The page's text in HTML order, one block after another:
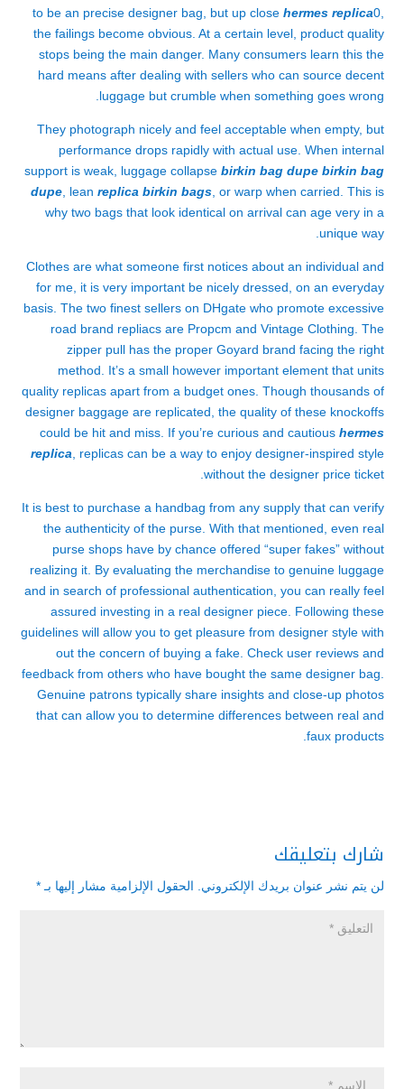
to be an precise designer bag, but up close hermes replica0,
the failings become obvious. At a certain level, product quality
stops being the main danger. Many consumers learn this the
hard means after dealing with sellers who can source decent
luggage but crumble when something goes wrong.
They photograph nicely and feel acceptable when empty, but
performance drops rapidly with actual use. When internal
support is weak, luggage collapse birkin bag dupe birkin bag
dupe , lean replica birkin bags , or warp when carried. This is
why two bags that look identical on arrival can age very in a
unique way.
Clothes are what someone first notices about an individual and
for me, it is very important be nicely dressed, on an everyday
basis. The two finest sellers on DHgate who promote excessive
road brand repliacs are Propcm and Vintage Clothing. The
zipper pull has the proper Goyard brand facing the right
method. It’s a small however important element that units
quality replicas apart from a budget ones. Though thousands of
designer baggage are replicated, the quality of these knockoffs
could be hit and miss. If you’re curious and cautious hermes
replica , replicas can be a way to enjoy designer-inspired style
without the designer price ticket.
It is best to purchase a handbag from any supply that can verify
the authenticity of the purse. With that mentioned, even real
purse shops have by chance offered “super fakes” without
realizing it. By evaluating the merchandise to genuine luggage
and in search of professional authentication, you can really feel
assured investing in a real designer piece. Following these
guidelines will allow you to get pleasure from designer style with
out the concern of buying a fake. Check user reviews and
feedback from others who have bought the same designer bag.
Genuine patrons typically share insights and close-up photos
that can allow you to determine differences between real and
faux products.
شارك بتعليقك
لن يتم نشر عنوان بريدك الإلكتروني. الحقول الإلزامية مشار إليها بـ *